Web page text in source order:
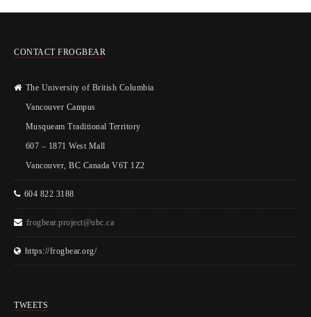
CONTACT FROGBEAR
The University of British Columbia
Vancouver Campus
Musqueam Traditional Territory
607 – 1871 West Mall
Vancouver, BC Canada V6T 1Z2
604 822 3188
frogbear.project@ubc.ca
https://frogbear.org/
TWEETS